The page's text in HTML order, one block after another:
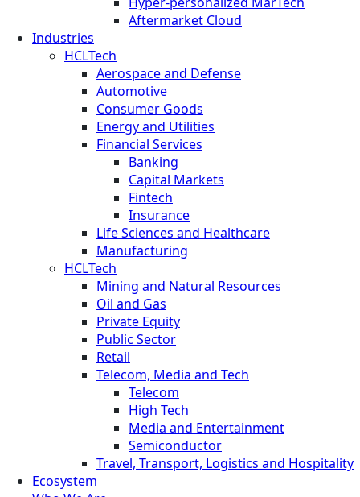
Aftermarket Cloud
Industries
HCLTech
Aerospace and Defense
Automotive
Consumer Goods
Energy and Utilities
Financial Services
Banking
Capital Markets
Fintech
Insurance
Life Sciences and Healthcare
Manufacturing
HCLTech
Mining and Natural Resources
Oil and Gas
Private Equity
Public Sector
Retail
Telecom, Media and Tech
Telecom
High Tech
Media and Entertainment
Semiconductor
Travel, Transport, Logistics and Hospitality
Ecosystem